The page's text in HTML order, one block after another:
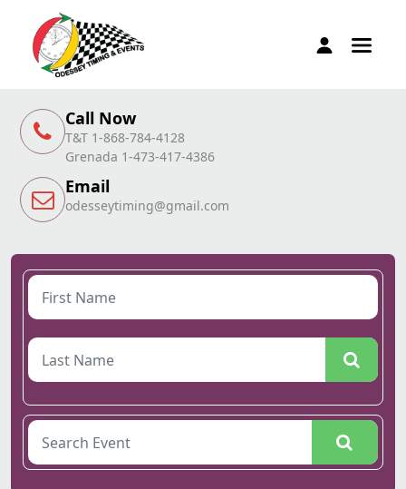
Call Now
T&T 1-868-784-4128
Grenada 1-473-417-4386
Email
odesseytiming@gmail.com